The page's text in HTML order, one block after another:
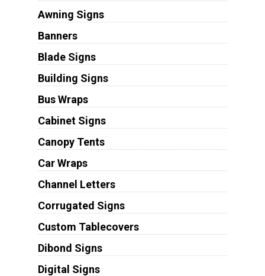
Awning Signs
Banners
Blade Signs
Building Signs
Bus Wraps
Cabinet Signs
Canopy Tents
Car Wraps
Channel Letters
Corrugated Signs
Custom Tablecovers
Dibond Signs
Digital Signs